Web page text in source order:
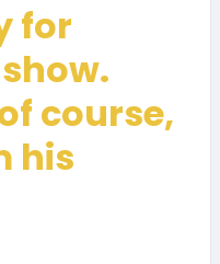
for
show.
course,
his